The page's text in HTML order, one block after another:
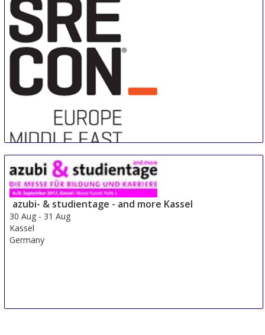
Sre Con Europe Middle East Africa
29 Aug-31 Aug
Duesseldorf area
Germany
azubi- & studientage - and more Kassel
30 Aug - 31 Aug
Kassel
Germany